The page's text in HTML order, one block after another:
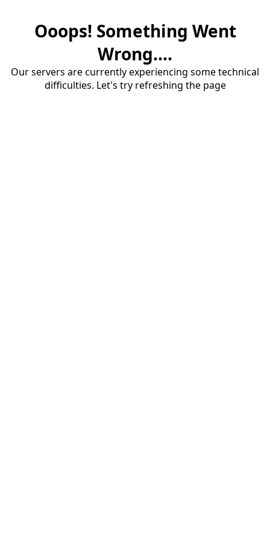
Ooops! Something Went
Wrong....
Our servers are currently experiencing some technical
difficulties. Let's try refreshing the page